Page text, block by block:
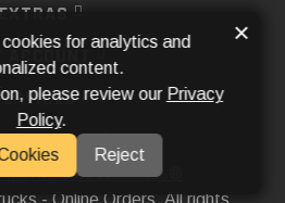
EXTRAS
ACCOUNT
MEDIA
Websites®
- Online Orders. All rights
for analytics and
content.
please review our Privacy
Policy.
Reject
×